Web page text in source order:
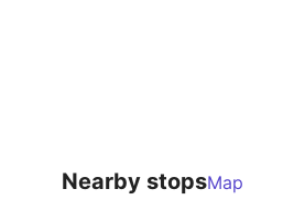
Nearby stopsMap